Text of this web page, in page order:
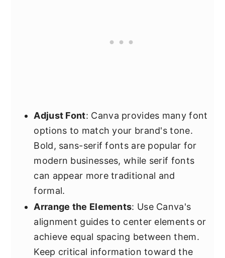
Adjust Font: Canva provides many font
options to match your brand's tone.
Bold, sans-serif fonts are popular for
modern businesses, while serif fonts
can appear more traditional and
formal.
Arrange the Elements: Use Canva's
alignment guides to center elements or
achieve equal spacing between them.
Keep critical information toward the